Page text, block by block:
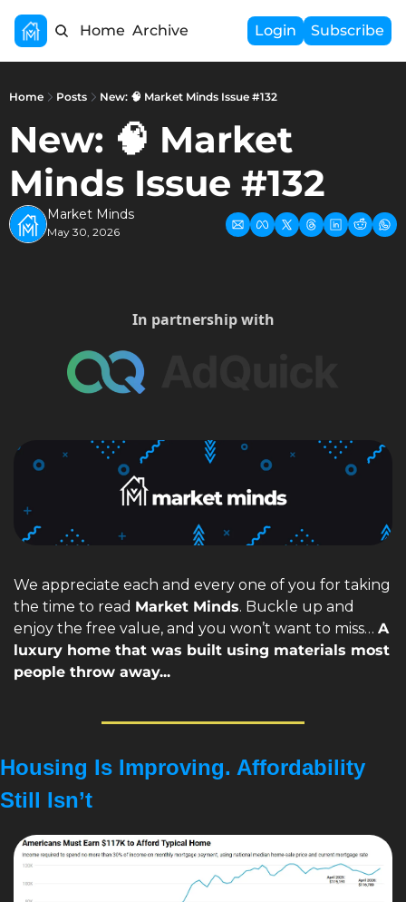
Home Archive Login Subscribe
Home Posts New: 🧠 Market Minds Issue #132
New: 🧠 Market
Minds Issue #132
Market Minds
May 30, 2026
In partnership with
We appreciate each and every one of you for taking
the time to read Market Minds. Buckle up and
enjoy the free value, and you won’t want to miss… A
luxury home that was built using materials most
people throw away...
Housing Is Improving. Affordability
Still Isn’t